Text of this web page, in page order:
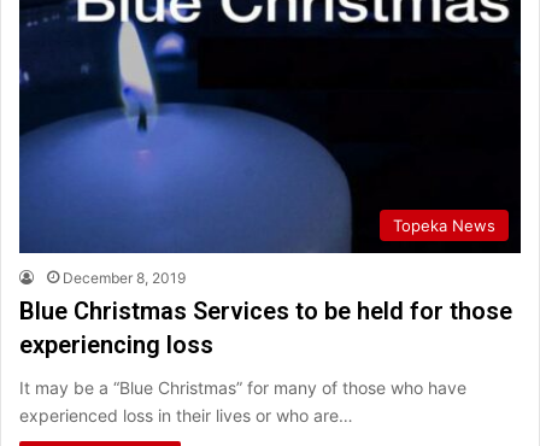
Topeka News
December 8, 2019
Blue Christmas Services to be held for those
experiencing loss
It may be a “Blue Christmas” for many of those who have
experienced loss in their lives or who are…